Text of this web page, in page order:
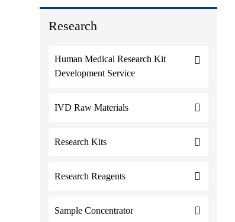
Research
Human Medical Research Kit
Development Service
IVD Raw Materials
Research Kits
Research Reagents
Sample Concentrator